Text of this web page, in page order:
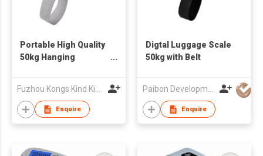
Portable High Quality
50kg Hanging
Fuzhou Kongs Kind King Intelligence Technology Co., Ltd.
Enquire
Digtal Luggage Scale
50kg with Belt
Paibon Development Co., Ltd.
Enquire